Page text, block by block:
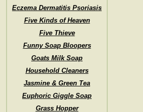
Eczema Dermatitis Psoriasis
Five Kinds of Heaven
Five Thieve
Funny Soap Bloopers
Goats Milk Soap
Household Cleaners
Jasmine & Green Tea
Euphoric Giggle Soap
Grass Hopper